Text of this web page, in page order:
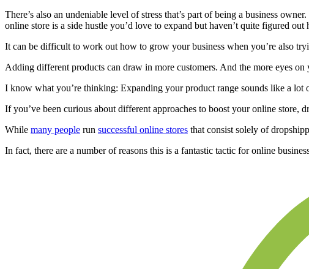
There’s also an undeniable level of stress that’s part of being a business
online store is a side hustle you’d love to expand but haven’t quite figured
It can be difficult to work out how to grow your business when you’re also
Adding different products can draw in more customers. And the more eyes
I know what you’re thinking: Expanding your product range sounds like a
If you’ve been curious about different approaches to boost your online
While many people run successful online stores that consist solely of
In fact, there are a number of reasons this is a fantastic tactic for online